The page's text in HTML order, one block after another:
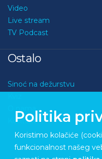
Video
Live stream
TV Podcast
Ostalo
Sinoć na dežurstvu
O nama
Kontakt
Politika
Koristimo kolačiće
funkcionalnost našeg